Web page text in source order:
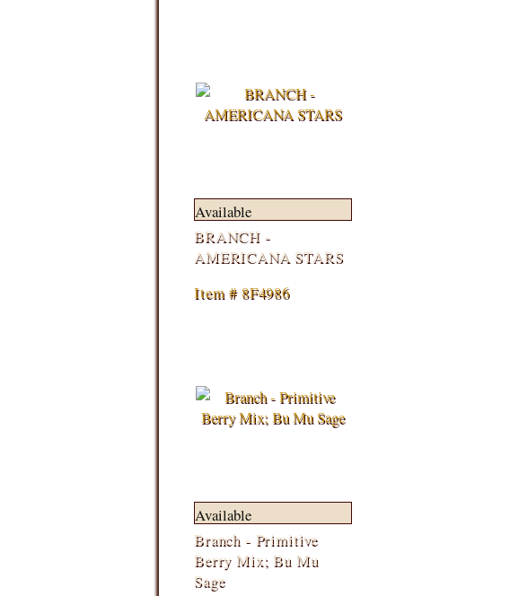
Available
BRANCH -
AMERICANA STARS
Item # 8F4986
Available
Branch - Primitive
Berry Mix; Bu Mu
Sage